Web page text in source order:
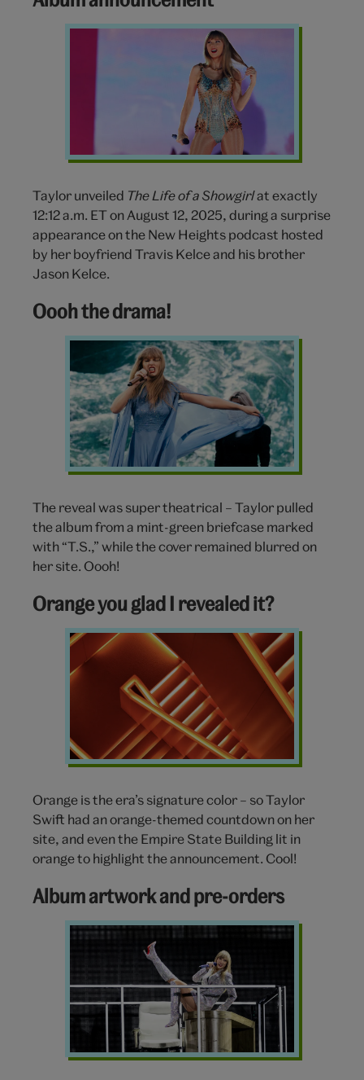
Taylor
Taylor unveiled The Life of a Showgirlat exactly
12:12 a.m. ET on August 12, 2025, during a surprise
appearance on the New Heights podcast hosted
by her boyfriend Travis Kelce and his brother
Jason Kelce.
Oooh the drama!
Taylor
Eras
Tour
The reveal was super theatrical – Taylor pulled
the album from a mint-green briefcase marked
with “T.S.,” while the cover remained blurred on
her site. Oooh!
Orange you glad I revealed it?
Orange
Orange is the era’s signature color – so Taylor
Swift had an orange-themed countdown on her
site, and even the Empire State Building lit in
orange to highlight the announcement. Cool!
Album artwork and pre-orders
Taylor
costume